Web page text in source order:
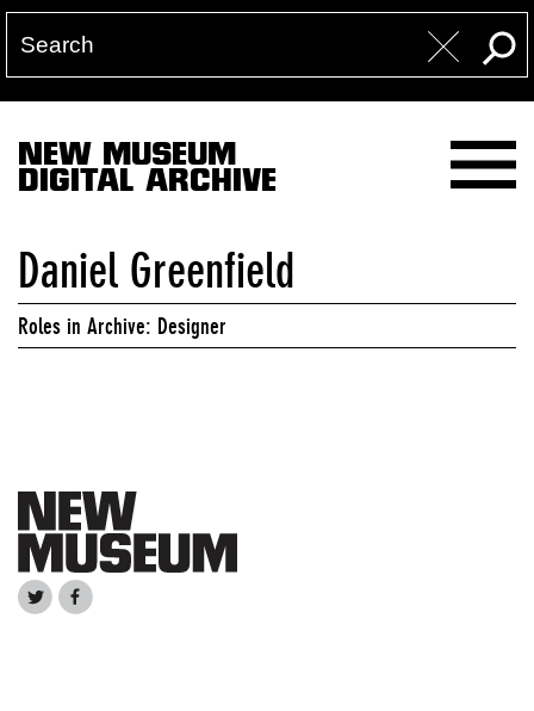
NEW MUSEUM
DIGITAL ARCHIVE
Daniel Greenfield
Roles in Archive: Designer